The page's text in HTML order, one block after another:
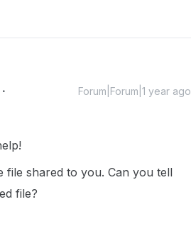
Forum|Forum|1 year ago
file shared to you. Can you tell
file?